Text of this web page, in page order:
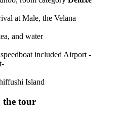
at Male, the Velana
and water
included Airport -
Island
the tour